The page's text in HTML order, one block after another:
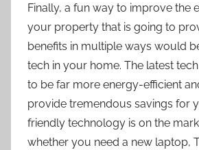
Finally, a fun way to improve the
your property that is going to
benefits in multiple ways would
tech in your home. The latest
to be far more energy-efficient
provide tremendous savings for
friendly technology is on the
whether you need a new laptop,